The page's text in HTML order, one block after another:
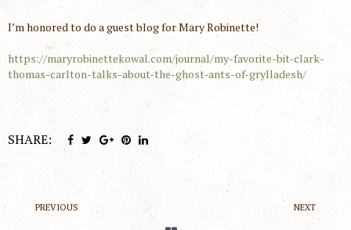
I’m honored to do a guest blog for Mary Robinette!
https://maryrobinettekowal.com/journal/my-favorite-bit-clark-
thomas-carlton-talks-about-the-ghost-ants-of-grylladesh/
SHARE:
PREVIOUS NEXT